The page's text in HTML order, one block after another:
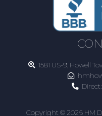
1581 US-9, Howell
Direct:
Copyright © 2026 HM